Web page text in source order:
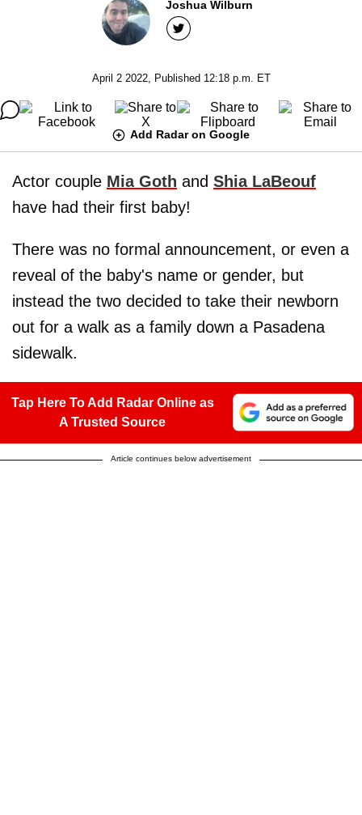
Joshua Wilburn
April 2 2022, Published 12:18 p.m. ET
Add Radar on Google
Actor couple Mia Goth and Shia LaBeouf
have had their first baby!
There was no formal announcement, or even a
reveal of the baby's name or gender, but
instead the two decided to take their newborn
out for a walk as a family down a Pasadena
sidewalk.
Tap Here To Add Radar Online as
A Trusted Source
Article continues below advertisement